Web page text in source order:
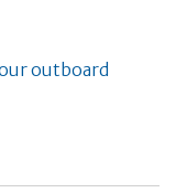
outboard